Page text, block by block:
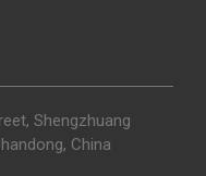
Shengzhuang
China